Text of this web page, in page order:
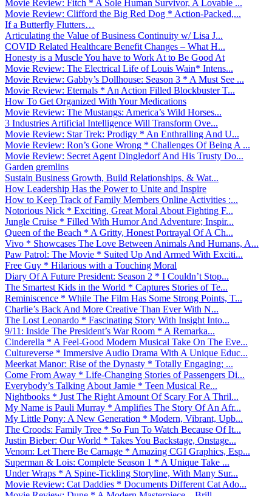
Movie Review: Fitch * A Sole Human Survivor, A Lovable ...
Movie Review: Clifford the Big Red Dog * Action-Packed,...
If a Butterfly Flutters…
Articulating the Value of Business Continuity w/ Lisa J...
COVID Related Healthcare Benefit Changes – What H...
Honesty is a Muscle You have to Work At to Be Good At
Movie Review: The Electrical Life of Louis Wain* Intens...
Movie Review: Gabby’s Dollhouse: Season 3 * A Must See ...
Movie Review: Eternals * An Action Filled Blockbuster T...
How To Get Organized With Your Medications
Movie Review: The Mustangs: America’s Wild Horses...
3 Industries Artificial Intelligence Will Transform Ove...
Movie Review: Star Trek: Prodigy * An Enthralling And U...
Movie Review: Ron’s Gone Wrong * Challenges Of Being A ...
Movie Review: Secret Agent Dingledorf And His Trusty Do...
Garden gremlins
Sustain Business Growth, Build Relationships, & Wat...
How Leadership Has the Power to Unite and Inspire
How to Keep Track of Family Members Online Activities :...
Notorious Nick * Exciting, Great Moral About Fighting F...
Jungle Cruise * Filled With Humor And Adventure; Inspir...
Queen of the Beach * A Gritty, Honest Portrayal Of A Ch...
Vivo * Showcases The Love Between Animals And Humans, A...
Paw Patrol: The Movie * Suited Up And Armed With Exciti...
Free Guy * Hilarious with a Touching Moral
Diary Of A Future President: Season 2 * I Couldn’t Stop...
The Smartest Kids in the World * Captures Stories of Te...
Reminiscence * While The Film Has Some Strong Points, T...
Charlie’s Back And More Creative Than Ever With N...
The Lost Leonardo * Fascinating Story With Insight Into...
9/11: Inside The President’s War Room * A Remarka...
Cinderella * A Feel-Good Modern Musical Take On The Eve...
Cultureverse * Immersive Audio Drama With A Unique Educ...
Meerkat Manor: Rise of the Dynasty * Totally Engaging; ...
Come From Away * Life-Changing Stories of Passengers Di...
Everybody’s Talking About Jamie * Teen Musical Re...
Nightbooks * Just The Right Amount Of Scary For A Thril...
My Name is Pauli Murray * Amplifies The Story Of An Afr...
My Little Pony: A New Generation * Modern, Vibrant, Upb...
The Croods: Family Tree * So Fun To Watch Because Of It...
Justin Bieber: Our World * Takes You Backstage, Onstage...
Venom: Let There Be Carnage * Amazing CGI Graphics, Esp...
Superman & Lois: Complete Season 1 * A Unique Take ...
Under Wraps * A Spine-Tickling Storyline, With Many Sur...
Movie Review: Cat Daddies * Documents Different Cat Ado...